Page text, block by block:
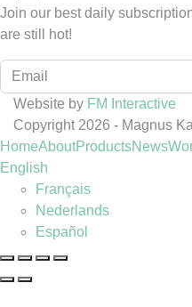
Join our best daily
are still hot!
Website by FM Interactive
Copyright 2026 - Magnus
HomeAboutProductsNews
English
Français
Nederlands
Español